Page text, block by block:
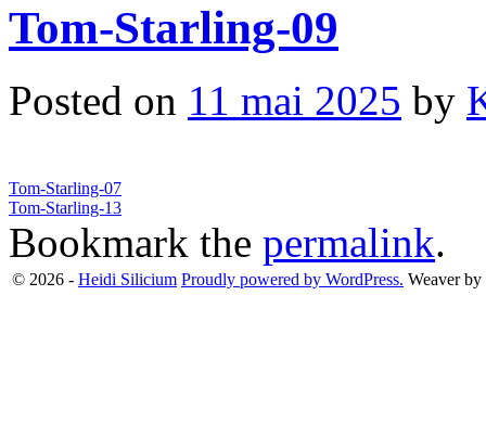
Tom-Starling-09
Posted on 11 mai 2025 by
Tom-Starling-07
Tom-Starling-13
Bookmark the permalink.
© 2026 - Heidi Silicium Proudly powered by WordPress. Weaver